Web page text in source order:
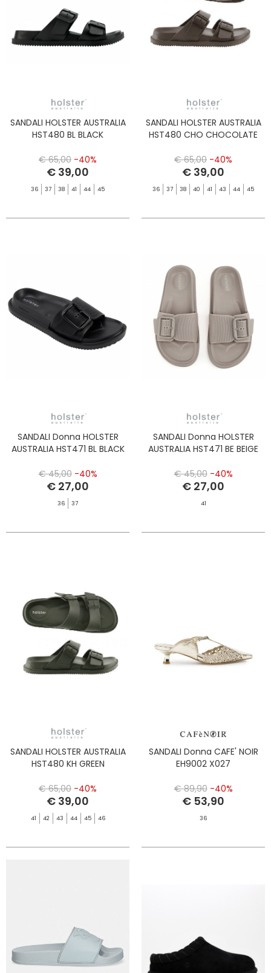
SANDALI HOLSTER AUSTRALIA
HST480 BL BLACK
€ 65,00 -40%
€ 39,00
36 37 38 41 44 45
SANDALI HOLSTER AUSTRALIA
HST480 CHO CHOCOLATE
€ 65,00 -40%
€ 39,00
36 37 38 40 41 43 44 45
SANDALI Donna HOLSTER
AUSTRALIA HST471 BL BLACK
€ 45,00 -40%
€ 27,00
36 37
SANDALI Donna HOLSTER
AUSTRALIA HST471 BE BEIGE
€ 45,00 -40%
€ 27,00
41
SANDALI HOLSTER AUSTRALIA
HST480 KH GREEN
€ 65,00 -40%
€ 39,00
41 42 43 44 45 46
SANDALI Donna CAFE' NOIR
EH9002 X027
€ 89,90 -40%
€ 53,90
36